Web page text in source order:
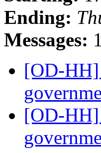
Ending:
Messages: 1
[OD-HH]
[OD-HH]